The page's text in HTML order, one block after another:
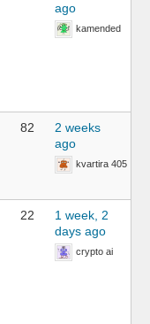
ago
kamended
82
2 weeks
ago
kvartira 405
22
1 week, 2
days ago
crypto ai